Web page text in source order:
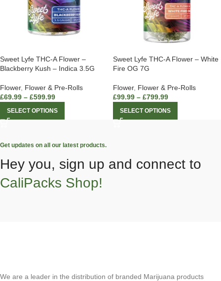
Sweet Lyfe THC-A Flower –
Blackberry Kush – Indica 3.5G
Flower, Flower & Pre-Rolls
£69.99 – £599.99
SELECT OPTIONS
Sweet Lyfe THC-A Flower – White
Fire OG 7G
Flower, Flower & Pre-Rolls
£99.99 – £799.99
SELECT OPTIONS
Get updates on all our latest products.
Hey you, sign up and connect to
CaliPacks Shop!
We are a leader in the distribution of branded Marijuana products